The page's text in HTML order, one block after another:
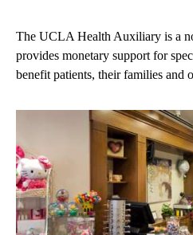
The UCLA Health Auxiliary is a
provides monetary support for
benefit patients, their families and